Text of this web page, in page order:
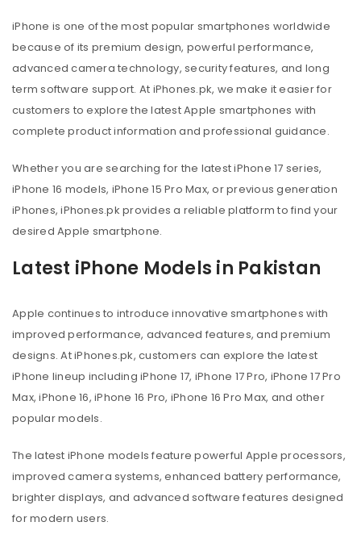
iPhone is one of the most popular smartphones worldwide
because of its premium design, powerful performance,
advanced camera technology, security features, and long
term software support. At iPhones.pk, we make it easier for
customers to explore the latest Apple smartphones with
complete product information and professional guidance.
Whether you are searching for the latest iPhone 17 series,
iPhone 16 models, iPhone 15 Pro Max, or previous generation
iPhones, iPhones.pk provides a reliable platform to find your
desired Apple smartphone.
Latest iPhone Models in Pakistan
Apple continues to introduce innovative smartphones with
improved performance, advanced features, and premium
designs. At iPhones.pk, customers can explore the latest
iPhone lineup including iPhone 17, iPhone 17 Pro, iPhone 17 Pro
Max, iPhone 16, iPhone 16 Pro, iPhone 16 Pro Max, and other
popular models.
The latest iPhone models feature powerful Apple processors,
improved camera systems, enhanced battery performance,
brighter displays, and advanced software features designed
for modern users.